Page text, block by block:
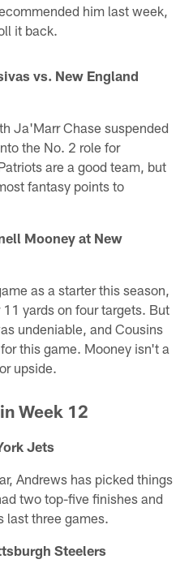
him last week,
it back.
vs. New England
Ja'Marr Chase suspended
the No. 2 role for
are a good team, but
fantasy points to
Mooney at New
as a starter this season,
yards on four targets. But
undeniable, and Cousins
this game. Mooney isn't a
upside.
Week 12
Jets
Andrews has picked things
two top-five finishes and
last three games.
Steelers